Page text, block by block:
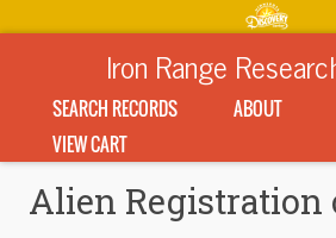
Iron Range
SEARCH RECORDS ABOUT
VIEW CART
Alien Registration